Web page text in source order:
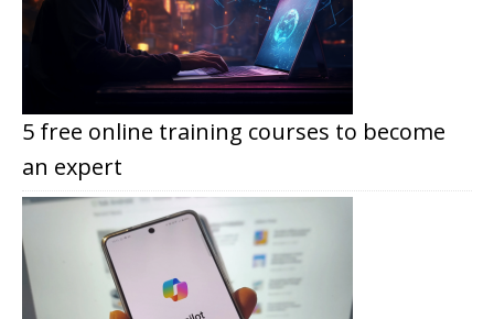
5 free online training courses to become
an expert